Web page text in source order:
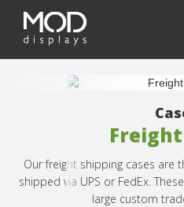
Freight
Our freight shipping cases are
shipped via UPS or FedEx.
large custom